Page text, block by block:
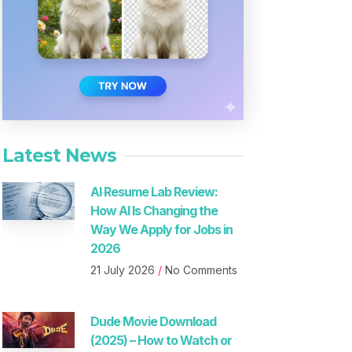
Latest News
AI Resume Lab Review:
How AI Is Changing the
Way We Apply for Jobs in
2026
21 July 2026 No Comments
Dude Movie Download
(2025) – How to Watch or